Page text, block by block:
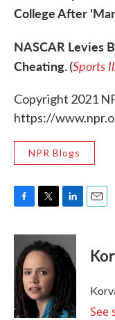
College After
NASCAR Levies
Cheating.(Sports
Copyright 2021
https://
NPR Blogs
c
b
o
o
k
i
t
e
r
n
k
e
I
n
See